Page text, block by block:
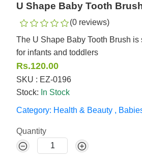
U Shape Baby Tooth
(0 reviews)
The U Shape Baby Tooth Brush
for infants and toddlers
Rs.120.00
SKU : EZ-0196
Stock: In Stock
Category: Health & Beauty ,
Quantity